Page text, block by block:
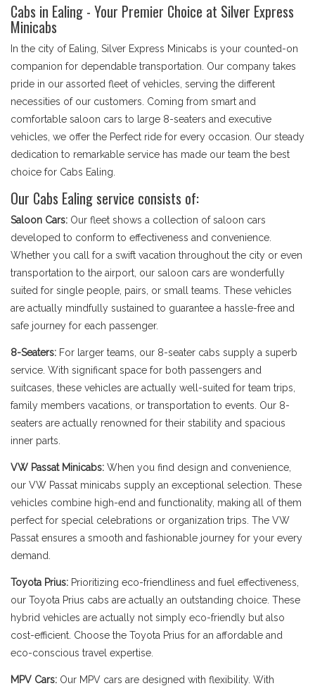
Cabs in Ealing - Your Premier Choice at Silver Express
Minicabs
In the city of Ealing, Silver Express Minicabs is your counted-on
companion for dependable transportation. Our company takes
pride in our assorted fleet of vehicles, serving the different
necessities of our customers. Coming from smart and
comfortable saloon cars to large 8-seaters and executive
vehicles, we offer the Perfect ride for every occasion. Our steady
dedication to remarkable service has made our team the best
choice for Cabs Ealing.
Our Cabs Ealing service consists of:
Saloon Cars: Our fleet shows a collection of saloon cars
developed to conform to effectiveness and convenience.
Whether you call for a swift vacation throughout the city or even
transportation to the airport, our saloon cars are wonderfully
suited for single people, pairs, or small teams. These vehicles
are actually mindfully sustained to guarantee a hassle-free and
safe journey for each passenger.
8-Seaters: For larger teams, our 8-seater cabs supply a superb
service. With significant space for both passengers and
suitcases, these vehicles are actually well-suited for team trips,
family members vacations, or transportation to events. Our 8-
seaters are actually renowned for their stability and spacious
inner parts.
VW Passat Minicabs: When you find design and convenience,
our VW Passat minicabs supply an exceptional selection. These
vehicles combine high-end and functionality, making all of them
perfect for special celebrations or organization trips. The VW
Passat ensures a smooth and fashionable journey for your every
demand.
Toyota Prius: Prioritizing eco-friendliness and fuel effectiveness,
our Toyota Prius cabs are actually an outstanding choice. These
hybrid vehicles are actually not simply eco-friendly but also
cost-efficient. Choose the Toyota Prius for an affordable and
eco-conscious travel expertise.
MPV Cars: Our MPV cars are designed with flexibility. With